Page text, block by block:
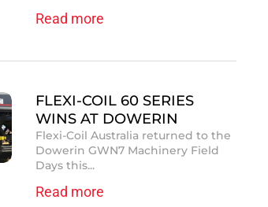
Read more
FLEXI-COIL 60 SERIES
WINS AT DOWERIN
Flexi-Coil Australia returned to the
Dowerin GWN7 Machinery Field
Days this...
Read more